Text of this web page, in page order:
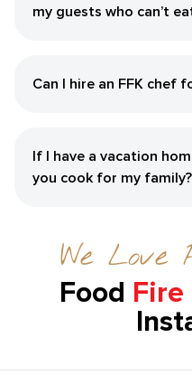
my guests who can’t
Can I hire an FFK chef
If I have a vacation
you cook for my family?
We Love
Food Fire